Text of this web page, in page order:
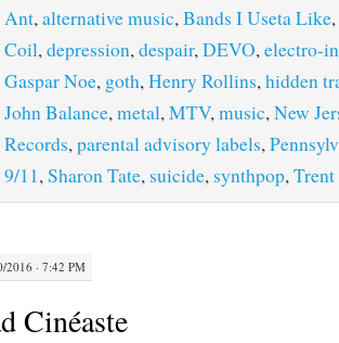
Ant,alternative music,Bands I Useta Like,
Coil,depression,despair,DEVO,electro-
Gaspar Noe, goth,Henry Rollins,hidden
John Balance,metal,MTV,music,New
Records,parental advisory labels,
9/11,Sharon Tate, suicide, synthpop,Trent
2016 · 7:42 PM
Cinéaste